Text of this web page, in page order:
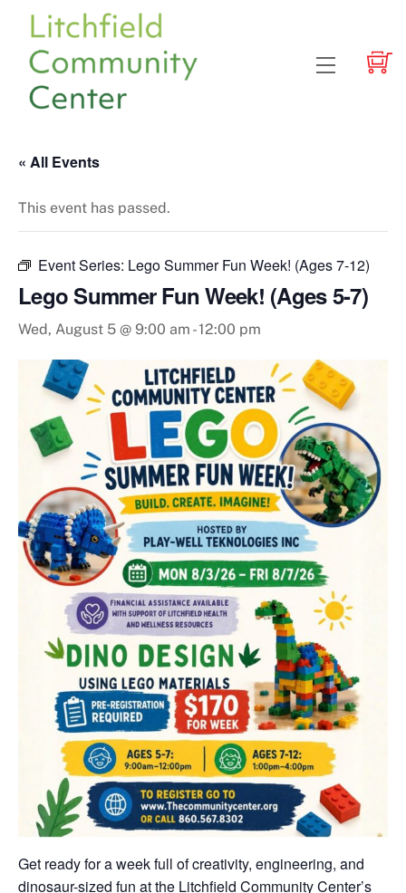
content
Menu
« All Events
This event has passed.
Event Series: Lego Summer Fun Week! (Ages 7-12)
Lego Summer Fun Week! (Ages 5-7)
Wed, August 5 @ 9:00 am -12:00 pm
Get ready for a week full of creativity, engineering, and
dinosaur-sized fun at the Litchfield Community Center’s